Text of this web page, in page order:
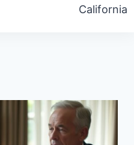
California